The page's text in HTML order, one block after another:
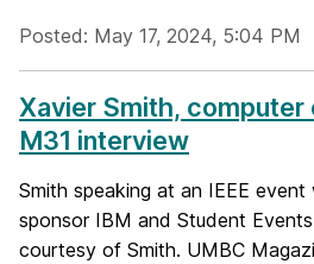
Posted: May 17, 2024, 5:04 PM
Xavier Smith, computer
M31 interview
Smith speaking at an IEEE
sponsor IBM and Student
courtesy of Smith. UMBC